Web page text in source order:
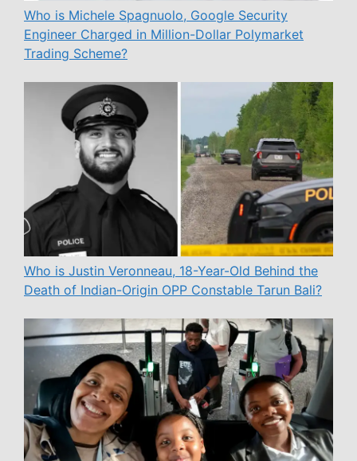
Who is Michele Spagnuolo, Google Security
Engineer Charged in Million-Dollar Polymarket
Trading Scheme?
Who is Justin Veronneau, 18-Year-Old Behind the
Death of Indian-Origin OPP Constable Tarun Bali?